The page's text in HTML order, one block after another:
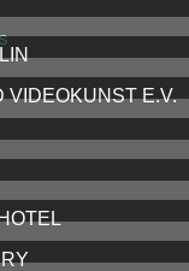
VIDEOKUNST E.V.